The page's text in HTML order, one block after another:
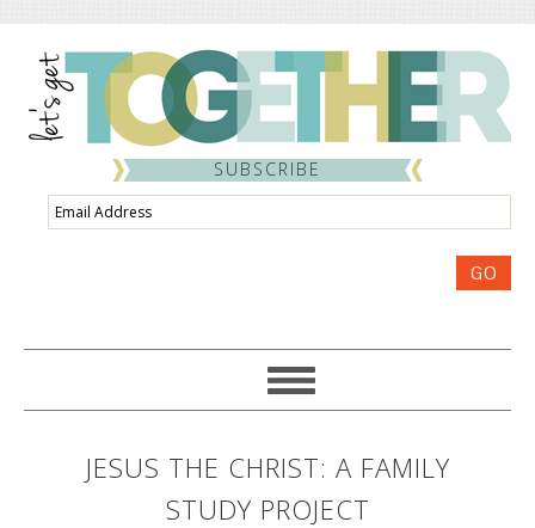
SUBSCRIBE
Email
Address
GO
JESUS THE CHRIST: A FAMILY
STUDY PROJECT